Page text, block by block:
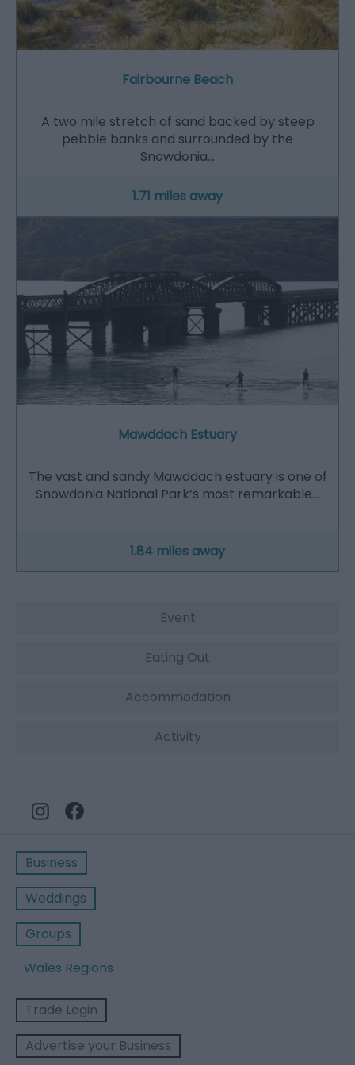
Fairbourne Beach
A two mile stretch of sand backed by steep
pebble banks and surrounded by the
Snowdonia…
1.71 miles away
Mawddach Estuary
The vast and sandy Mawddach estuary is one of
Snowdonia National Park’s most remarkable…
1.84 miles away
Event
Eating Out
Accommodation
Activity
Business
Weddings
Groups
Wales Regions
Trade Login
Advertise your Business